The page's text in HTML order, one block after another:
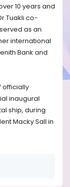
10 years and
Tuakli co-
as an
international
Bank and
officially
inaugural
ship, during
Macky Sall in